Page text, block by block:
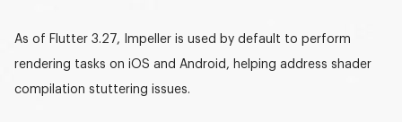
As of Flutter 3.27, Impeller is used by default to perform
rendering tasks on iOS and Android, helping address shader
compilation stuttering issues.